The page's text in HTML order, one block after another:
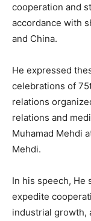
cooperation and
accordance with
and China.
He expressed
celebrations of
relations
relations and
Muhamad Mehdi
Mehdi.
In his speech, He
expedite
industrial growth,